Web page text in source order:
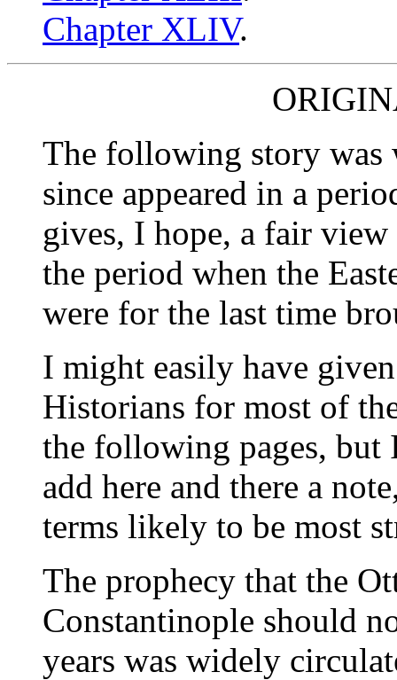
Chapter XLIV.
The following story was
since appeared in a
gives, I hope, a fair
the period when the
were for the last time
I might easily have
Historians for most of
the following pages,
add here and there a
terms likely to be most
The prophecy that the
Constantinople should
years was widely